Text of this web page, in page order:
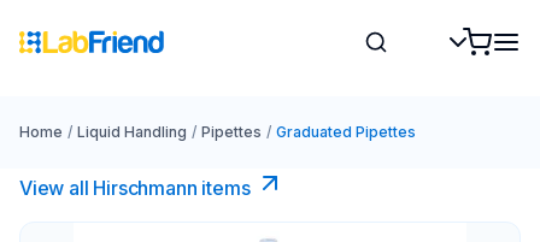
Home / Liquid Handling / Pipettes / Graduated Pipettes
View all Hirschmann items